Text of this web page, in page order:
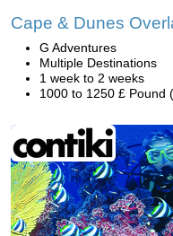
Cape & Dunes
G Adventures
Multiple Destinations
1 week to 2 weeks
1000 to 1250 £ Pound